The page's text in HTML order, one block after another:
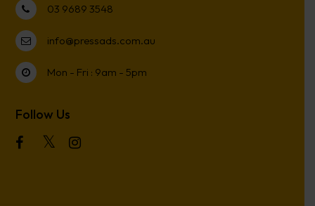
03 9689 3548
info@pressads.com.au
Mon - Fri : 9am - 5pm
Follow Us